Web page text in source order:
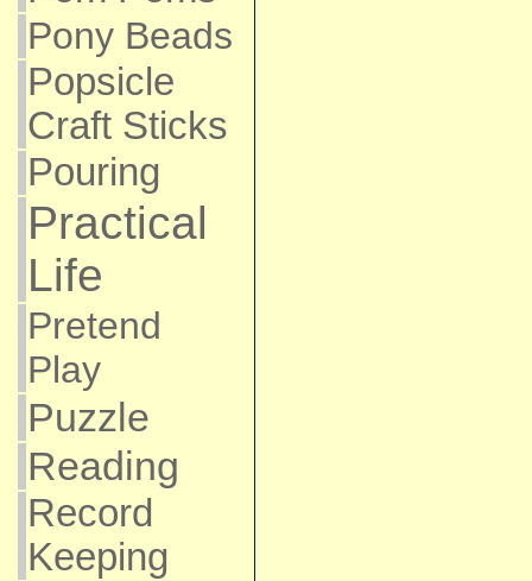
Pony Beads
Popsicle
Craft Sticks
Pouring
Practical
Life
Pretend
Play
Puzzle
Reading
Record
Keeping